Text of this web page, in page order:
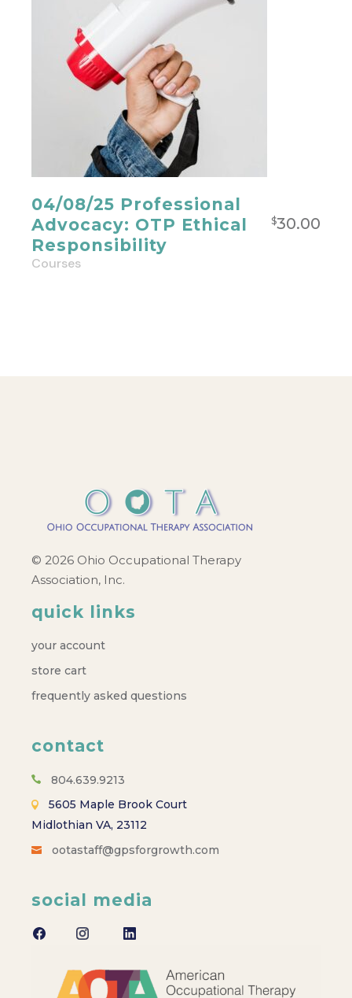
04/08/25 Professional
Advocacy: OTP Ethical
Responsibility
$30.00
Courses
© 2026 Ohio Occupational Therapy
Association, Inc.
quick links
your account
store cart
frequently asked questions
contact
804.639.9213
5605 Maple Brook Court
Midlothian VA, 23112
ootastaff@gpsforgrowth.com
social media